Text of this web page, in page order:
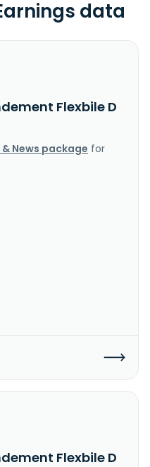
data
Flexbile D
News package for
Flexbile D